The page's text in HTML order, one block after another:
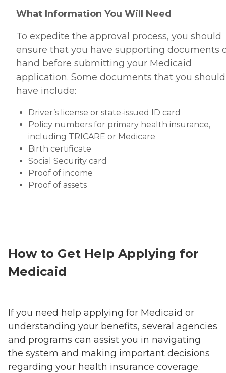
What Information You Will Need
To expedite the approval process, you should
ensure that you have supporting documents
hand before submitting your Medicaid
application. Some documents that you should
have include:
Driver’s license or state-issued ID card
Policy numbers for primary health insurance,
including TRICARE or Medicare
Birth certificate
Social Security card
Proof of income
Proof of assets
How to Get Help Applying for
Medicaid
If you need help applying for Medicaid or
understanding your benefits, several agencies
and programs can assist you in navigating
the system and making important decisions
regarding your health insurance coverage.